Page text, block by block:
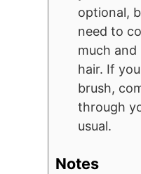
optional,
need to
much
hair. If
brush,
through
usual.
Notes